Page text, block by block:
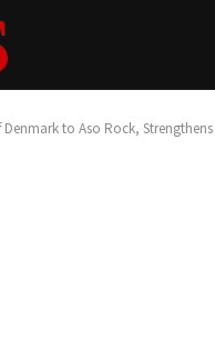
to Aso Rock,